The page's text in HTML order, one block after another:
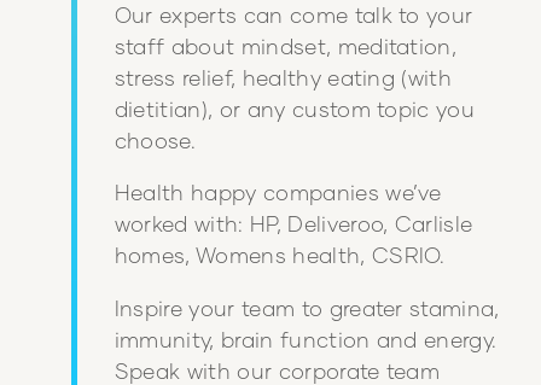
Our experts can come talk to your
staff about mindset, meditation,
stress relief, healthy eating (with
dietitian), or any custom topic you
choose.
Health happy companies we’ve
worked with: HP, Deliveroo, Carlisle
homes, Womens health, CSRIO.
Inspire your team to greater stamina,
immunity, brain function and energy.
Speak with our corporate team